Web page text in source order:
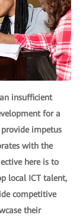
insufficient
for a
impetus
with the
here is to
local ICT talent,
competitive
their